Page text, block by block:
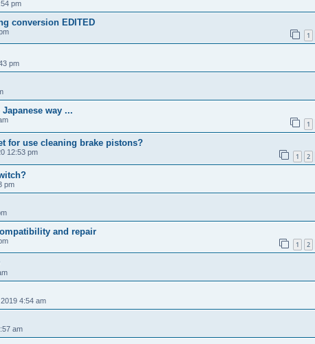
pm
conversion EDITED
1
pm
way ...
1
for use cleaning brake pistons?
12:53 pm 1 2
pm
and repair
1 2
4:54 am
am